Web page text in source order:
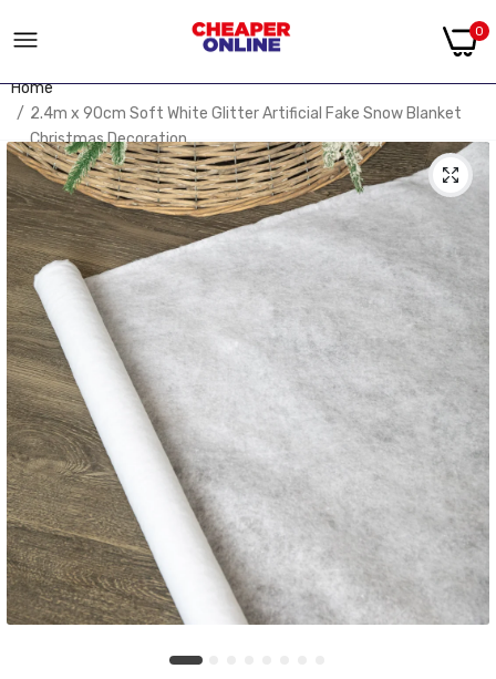
0
Home
2.4m x 90cm Soft White Glitter Artificial Fake Snow Blanket
Christmas Decoration